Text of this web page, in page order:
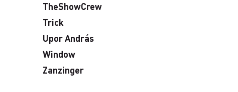
TheShowCrew
Trick
Upor András
Window
Zanzinger